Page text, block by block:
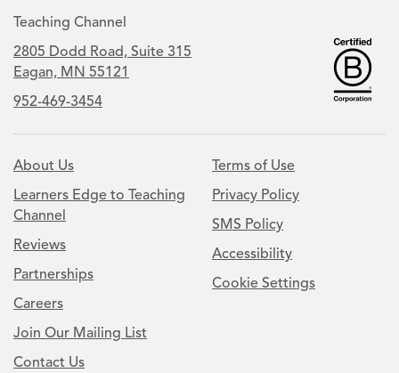
Teaching Channel
2805 Dodd Road, Suite 315
Eagan, MN 55121
952-469-3454
About Us
Learners Edge to Teaching
Channel
Reviews
Partnerships
Careers
Join Our Mailing List
Contact Us
Terms of Use
Privacy Policy
SMS Policy
Accessibility
Cookie Settings